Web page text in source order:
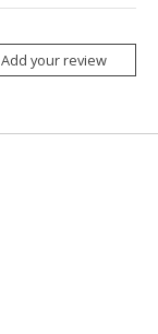
Add your review